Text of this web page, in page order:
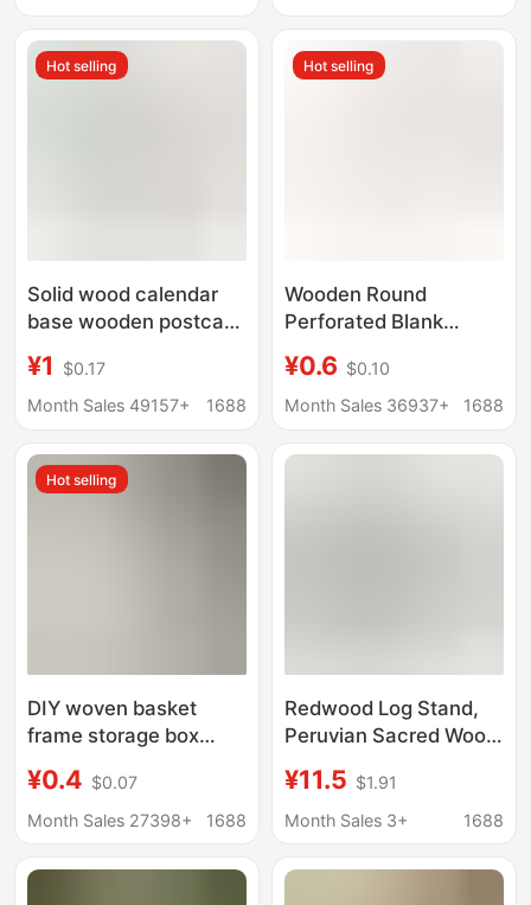
Carving Wood
Ready Stock Batch
Hot selling
Solid wood calendar
base wooden postcard
note wooden bracket
business card wooden
¥1
$0.17
Month Sales 49157+
1688
Hot selling
Wooden Round
Perforated Blank
Wooden Frame Holiday
Ring Hanging Base
¥0.6 $0.10
Month Sales 36937+
1688
Hot selling
DIY woven basket
frame storage box
handmade crochet
wooden base log color
perforated plate
¥0.4 $0.07
Month Sales 27398+
1688
Redwood Log Stand,
Peruvian Sacred Wood,
Natural Abalone Shell,
Three-Legged Incense
¥11.5 $1.91
Month Sales 3+
1688